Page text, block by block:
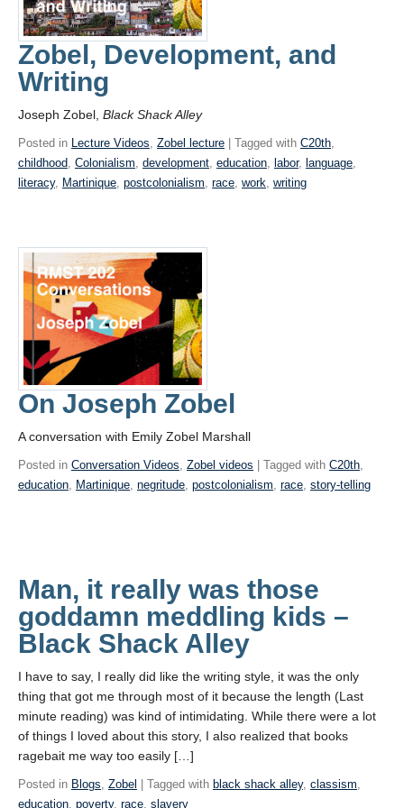
Zobel, Development, and
Writing
Joseph Zobel, Black Shack Alley
Posted in Lecture Videos Zobel lecture | Tagged with C20th
childhood Colonialism development education labor, language
literacy, Martinique postcolonialism race work writing
On Joseph Zobel
A conversation with Emily Zobel Marshall
Posted in Conversation Videos, Zobel videos | Tagged with C20th,
education, Martinique, negritude, postcolonialism, race, story-telling
Man, it really was those
goddamn meddling kids –
Black Shack Alley
I have to say, I really did like the writing style, it was the only
thing that got me through most of it because the length (Last
minute reading) was kind of intimidating. While there were a lot
of things I loved about this story, I also realized that books
ragebait me way too easily […]
Posted in Blogs, Zobel | Tagged with black shack alley, classism,
education, poverty, race, slavery